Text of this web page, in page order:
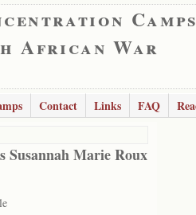
Camps
African War
Contact Links FAQ
Susannah Marie Roux